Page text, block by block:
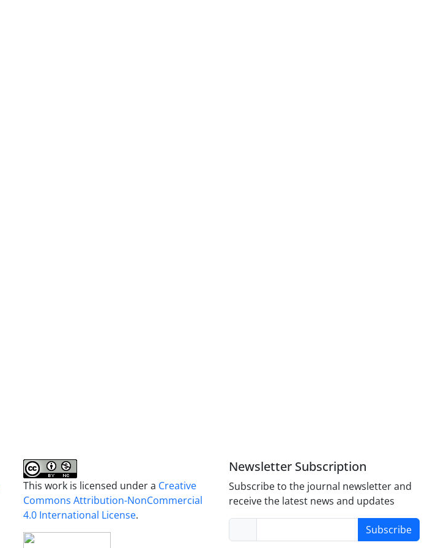
This work is licensed under a Creative
Commons Attribution-NonCommercial
4.0 International License.
Newsletter Subscription
Subscribe to the journal newsletter and
receive the latest news and updates
Subscribe